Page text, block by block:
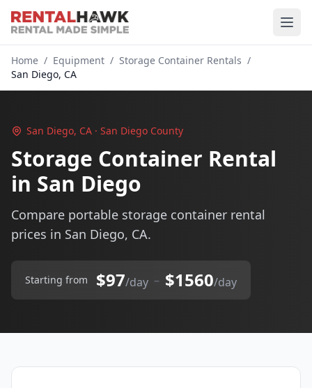
Home / Equipment / Storage Container Rentals /
San Diego, CA
San Diego, CA · San Diego County
Storage Container Rental
in San Diego
Compare portable storage container rental
prices in San Diego, CA.
Starting from $97/day – $1560/day